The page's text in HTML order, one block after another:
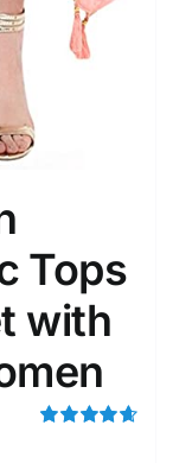
Tops
with